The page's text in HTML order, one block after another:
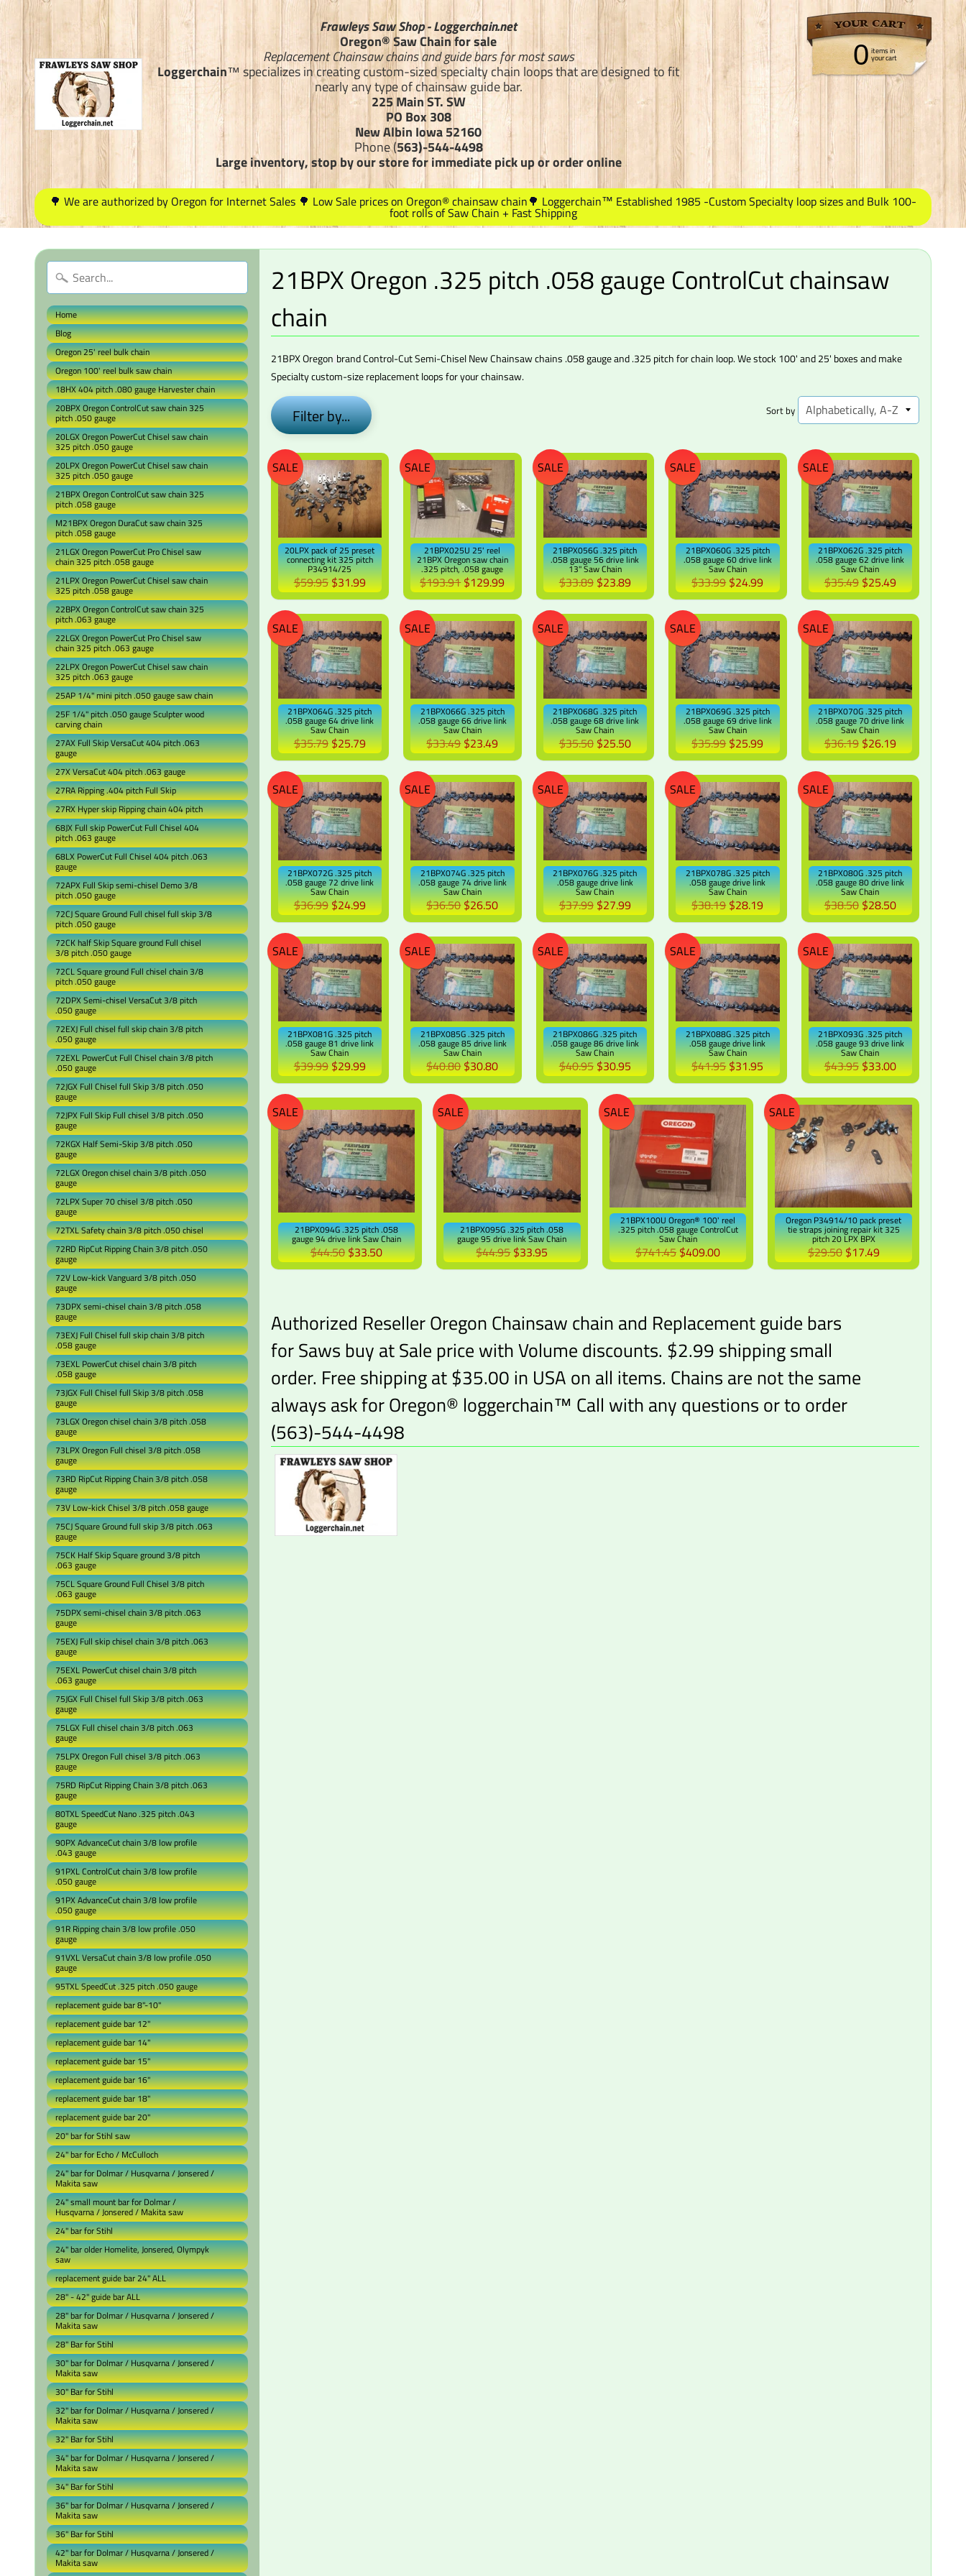
Frawleys Saw Shop - Loggerchain.net
Oregon® Saw Chain for sale
Replacement Chainsaw chains and guide bars for most saws
Loggerchain™ specializes in creating custom-sized specialty chain loops that are designed to fit
nearly any type of chainsaw guide bar.
225 Main ST. SW
PO Box 308
New Albin Iowa 52160
Phone (563)-544-4498
Large inventory, stop by our store for immediate pick up or order online
0items in
your cart
🌳 We are authorized by Oregon for Internet Sales 🌳 Low Sale prices on Oregon® chainsaw chain🌳 Loggerchain™ Established 1985 -Custom Specialty loop sizes and Bulk 100-
foot rolls of Saw Chain + Fast Shipping
Home
Blog
Oregon 25' reel bulk chain
Oregon 100' reel bulk saw chain
18HX 404 pitch .080 gauge Harvester chain
20BPX Oregon ControlCut saw chain 325
pitch .050 gauge
20LGX Oregon PowerCut Chisel saw chain
325 pitch .050 gauge
20LPX Oregon PowerCut Chisel saw chain
325 pitch .050 gauge
21BPX Oregon ControlCut saw chain 325
pitch .058 gauge
M21BPX Oregon DuraCut saw chain 325
pitch .058 gauge
21LGX Oregon PowerCut Pro Chisel saw
chain 325 pitch .058 gauge
21LPX Oregon PowerCut Chisel saw chain
325 pitch .058 gauge
22BPX Oregon ControlCut saw chain 325
pitch .063 gauge
22LGX Oregon PowerCut Pro Chisel saw
chain 325 pitch .063 gauge
22LPX Oregon PowerCut Chisel saw chain
325 pitch .063 gauge
25AP 1/4" mini pitch .050 gauge saw chain
25F 1/4" pitch .050 gauge Sculpter wood
carving chain
27AX Full Skip VersaCut 404 pitch .063
gauge
27X VersaCut 404 pitch .063 gauge
27RA Ripping .404 pitch Full Skip
27RX Hyper skip Ripping chain 404 pitch
68JX Full skip PowerCut Full Chisel 404
pitch .063 gauge
68LX PowerCut Full Chisel 404 pitch .063
gauge
72APX Full Skip semi-chisel Demo 3/8
pitch .050 gauge
72CJ Square Ground Full chisel full skip 3/8
pitch .050 gauge
72CK half Skip Square ground Full chisel
3/8 pitch .050 gauge
72CL Square ground Full chisel chain 3/8
pitch .050 gauge
72DPX Semi-chisel VersaCut 3/8 pitch
.050 gauge
72EXJ Full chisel full skip chain 3/8 pitch
.050 gauge
72EXL PowerCut Full Chisel chain 3/8 pitch
.050 gauge
72JGX Full Chisel full Skip 3/8 pitch .050
gauge
72JPX Full Skip Full chisel 3/8 pitch .050
gauge
72KGX Half Semi-Skip 3/8 pitch .050
gauge
72LGX Oregon chisel chain 3/8 pitch .050
gauge
72LPX Super 70 chisel 3/8 pitch .050
gauge
72TXL Safety chain 3/8 pitch .050 chisel
72RD RipCut Ripping Chain 3/8 pitch .050
gauge
72V Low-kick Vanguard 3/8 pitch .050
gauge
73DPX semi-chisel chain 3/8 pitch .058
gauge
73EXJ Full Chisel full skip chain 3/8 pitch
.058 gauge
73EXL PowerCut chisel chain 3/8 pitch
.058 gauge
73JGX Full Chisel full Skip 3/8 pitch .058
gauge
73LGX Oregon chisel chain 3/8 pitch .058
gauge
73LPX Oregon Full chisel 3/8 pitch .058
gauge
73RD RipCut Ripping Chain 3/8 pitch .058
gauge
73V Low-kick Chisel 3/8 pitch .058 gauge
75CJ Square Ground full skip 3/8 pitch .063
gauge
75CK Half Skip Square ground 3/8 pitch
.063 gauge
75CL Square Ground Full Chisel 3/8 pitch
.063 gauge
75DPX semi-chisel chain 3/8 pitch .063
gauge
75EXJ Full skip chisel chain 3/8 pitch .063
gauge
75EXL PowerCut chisel chain 3/8 pitch
.063 gauge
75JGX Full Chisel full Skip 3/8 pitch .063
gauge
75LGX Full chisel chain 3/8 pitch .063
gauge
75LPX Oregon Full chisel 3/8 pitch .063
gauge
75RD RipCut Ripping Chain 3/8 pitch .063
gauge
80TXL SpeedCut Nano .325 pitch .043
gauge
90PX AdvanceCut chain 3/8 low profile
.043 gauge
91PXL ControlCut chain 3/8 low profile
.050 gauge
91PX AdvanceCut chain 3/8 low profile
.050 gauge
91R Ripping chain 3/8 low profile .050
gauge
91VXL VersaCut chain 3/8 low profile .050
gauge
95TXL SpeedCut .325 pitch .050 gauge
replacement guide bar 8"-10"
replacement guide bar 12"
replacement guide bar 14"
replacement guide bar 15"
replacement guide bar 16"
replacement guide bar 18"
replacement guide bar 20"
20" bar for Stihl saw
24" bar for Echo / McCulloch
24" bar for Dolmar / Husqvarna / Jonsered /
Makita saw
24" small mount bar for Dolmar /
Husqvarna / Jonsered / Makita saw
24" bar for Stihl
24" bar older Homelite, Jonsered, Olympyk
saw
replacement guide bar 24" ALL
28" - 42" guide bar ALL
28" bar for Dolmar / Husqvarna / Jonsered /
Makita saw
28" Bar for Stihl
30" bar for Dolmar / Husqvarna / Jonsered /
Makita saw
30" Bar for Stihl
32" bar for Dolmar / Husqvarna / Jonsered /
Makita saw
32" Bar for Stihl
34" bar for Dolmar / Husqvarna / Jonsered /
Makita saw
34" Bar for Stihl
36" bar for Dolmar / Husqvarna / Jonsered /
Makita saw
36" Bar for Stihl
42" bar for Dolmar / Husqvarna / Jonsered /
Makita saw
21BPX Oregon .325 pitch .058 gauge ControlCut chainsaw
chain
21BPXOregon brand Control-Cut Semi-Chisel New Chainsaw chains .058 gauge and.325 pitch for chain loop. We stock 100' and 25' boxes and make
Specialty custom-sizereplacement loops for your chainsaw.
Sort by
Filter by...
20LPX pack of 25 preset
connecting kit 325 pitch
P34914/25
$59.95$31.99
SALE
21BPX025U 25' reel
21BPX Oregon saw chain
.325 pitch, .058 gauge
$193.91$129.99
SALE
21BPX056G .325 pitch
.058 gauge 56 drive link
13" Saw Chain
$33.89$23.89
SALE
21BPX060G .325 pitch
.058 gauge 60 drive link
Saw Chain
$33.99$24.99
SALE
21BPX062G .325 pitch
.058 gauge 62 drive link
Saw Chain
$35.49$25.49
SALE
21BPX064G .325 pitch
.058 gauge 64 drive link
Saw Chain
$35.79$25.79
SALE
21BPX066G .325 pitch
.058 gauge 66 drive link
Saw Chain
$33.49$23.49
SALE
21BPX068G .325 pitch
.058 gauge 68 drive link
Saw Chain
$35.50$25.50
SALE
21BPX069G .325 pitch
.058 gauge 69 drive link
Saw Chain
$35.99$25.99
SALE
21BPX070G .325 pitch
.058 gauge 70 drive link
Saw Chain
$36.19$26.19
SALE
21BPX072G .325 pitch
.058 gauge 72 drive link
Saw Chain
$36.99$24.99
SALE
21BPX074G .325 pitch
.058 gauge 74 drive link
Saw Chain
$36.50$26.50
SALE
21BPX076G .325 pitch
.058 gauge drive link
Saw Chain
$37.99$27.99
SALE
21BPX078G .325 pitch
.058 gauge drive link
Saw Chain
$38.19$28.19
SALE
21BPX080G .325 pitch
.058 gauge 80 drive link
Saw Chain
$38.50$28.50
SALE
21BPX081G .325 pitch
.058 gauge 81 drive link
Saw Chain
$39.99$29.99
SALE
21BPX085G .325 pitch
.058 gauge 85 drive link
Saw Chain
$40.80$30.80
SALE
21BPX086G .325 pitch
.058 gauge 86 drive link
Saw Chain
$40.95$30.95
SALE
21BPX088G .325 pitch
.058 gauge drive link
Saw Chain
$41.95$31.95
SALE
21BPX093G .325 pitch
.058 gauge 93 drive link
Saw Chain
$43.95$33.00
SALE
21BPX094G .325 pitch .058
gauge 94 drive link Saw Chain
$44.50$33.50
SALE
21BPX095G .325 pitch .058
gauge 95 drive link Saw Chain
$44.95$33.95
SALE
21BPX100U Oregon® 100' reel
.325 pitch .058 gauge ControlCut
Saw Chain
$741.45$409.00
SALE
Oregon P34914/10 pack preset
tie straps joining repair kit 325
pitch 20 LPX BPX
$29.50$17.49
SALE
Authorized Reseller Oregon Chainsaw chain and Replacement guide bars
for Saws buy at Sale price with Volume discounts. $2.99 shipping small
order. Free shipping at $35.00 in USA on all items. Chains are not the same
always ask for Oregon® loggerchain™ Call with any questions or to order
(563)-544-4498